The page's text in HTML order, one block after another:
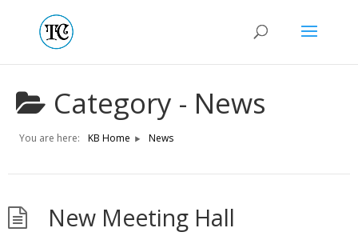
Category - News
You are here: KB Home News
New Meeting Hall